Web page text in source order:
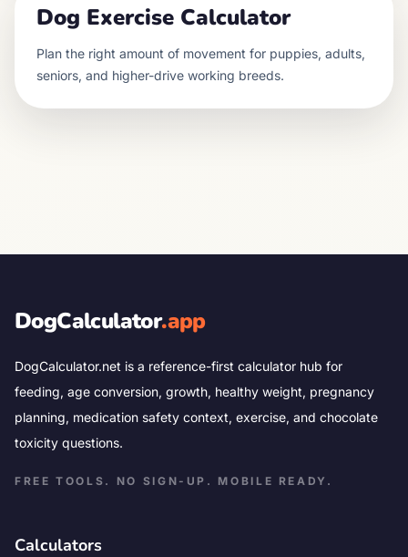
Dog Exercise Calculator
Plan the right amount of movement for puppies, adults,
seniors, and higher-drive working breeds.
DogCalculator.app
DogCalculator.net is a reference-first calculator hub for
feeding, age conversion, growth, healthy weight, pregnancy
planning, medication safety context, exercise, and chocolate
toxicity questions.
FREE TOOLS. NO SIGN-UP. MOBILE READY.
Calculators